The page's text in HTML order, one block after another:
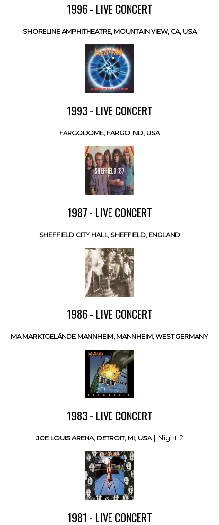
1996 - LIVE CONCERT
SHORELINE AMPHITHEATRE, MOUNTAIN VIEW, CA, USA
1993 - LIVE CONCERT
FARGODOME, FARGO, ND, USA
1987 - LIVE CONCERT
SHEFFIELD CITY HALL, SHEFFIELD, ENGLAND
1986 - LIVE CONCERT
MAIMARKTGELÄNDE MANNHEIM, MANNHEIM, WEST GERMANY
1983 - LIVE CONCERT
JOE LOUIS ARENA, DETROIT, MI, USA| Night 2
1981 - LIVE CONCERT